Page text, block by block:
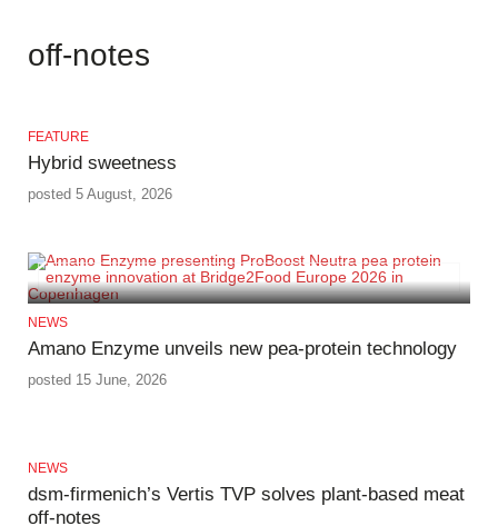
off-notes
FEATURE
Hybrid sweetness
posted 5 August, 2026
NEWS
Amano Enzyme unveils new pea‑protein technology
posted 15 June, 2026
NEWS
dsm-firmenich’s Vertis TVP solves plant-based meat
off-notes